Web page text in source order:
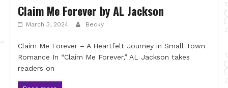
Claim Me Forever by AL Jackson
March 3, 2024 Becky
Claim Me Forever – A Heartfelt Journey in Small Town
Romance In “Claim Me Forever,” AL Jackson takes
readers on